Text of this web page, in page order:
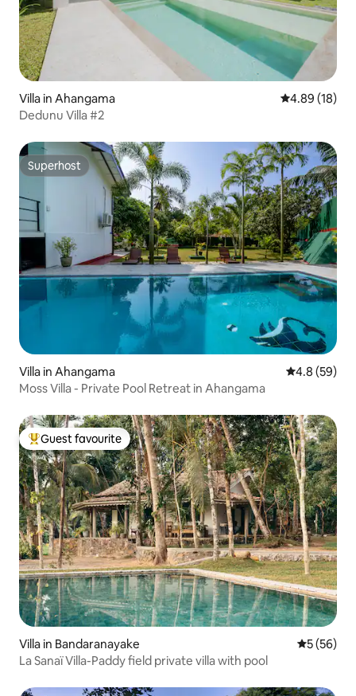
Villa in Ahangama 4.89 out of 5
4.89 (18)
Dedunu Villa #2
Superhost
Superhost
Villa in Ahangama 4.8 out of 5
4.8 (59)
Moss Villa - Private Pool Retreat in Ahangama
Top guest favourite
Guest favourite
Villa in Bandaranayake 5 out of 5
5 (56)
La Sanaï Villa-Paddy field private villa with pool